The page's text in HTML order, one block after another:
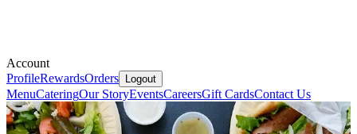
Account
ProfileRewardsOrders Logout
MenuCateringOur StoryEventsCareersGift CardsContact Us